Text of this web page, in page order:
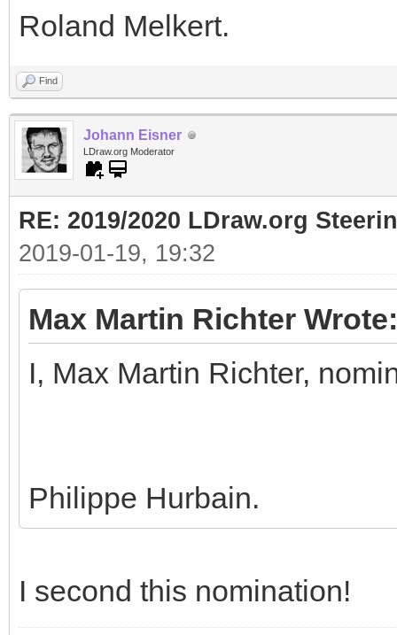
Roland Melkert.
Find
Johann Eisner
LDraw.org Moderator
RE: 2019/2020 LDraw.org
2019-01-19, 19:32
Max Martin Richter Wrote:
I, Max Martin Richter,
Philippe Hurbain.
I second this nomination!